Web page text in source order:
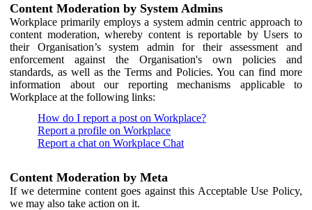
Content Moderation by System Admins
Workplace primarily employs a system admin centric approach to
content moderation, whereby content is reportable by Users to
their Organisation’s system admin for their assessment and
enforcement against the Organisation's own policies and
standards, as well as the Terms and Policies. You can find more
information about our reporting mechanisms applicable to
Workplace at the following links:
How do I report a post on Workplace?
Report a profile on Workplace
Report a chat on Workplace Chat
Content Moderation by Meta
If we determine content goes against this Acceptable Use Policy,
we may also take action on it.